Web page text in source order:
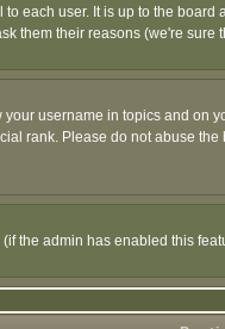
each user. It is up to the
them their reasons (we're sure
username in topics and
rank. Please do not abuse
the admin has enabled this